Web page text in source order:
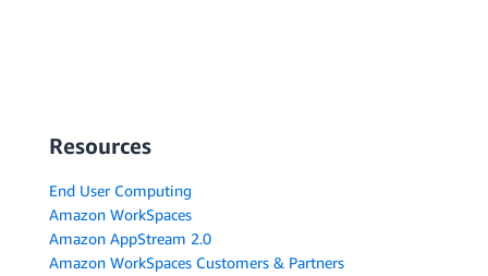
Resources
End User Computing
Amazon WorkSpaces
Amazon AppStream 2.0
Amazon WorkSpaces Customers & Partners